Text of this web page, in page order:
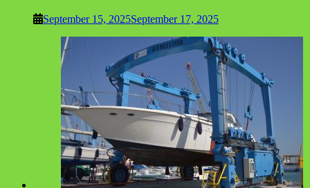
September 15, 2025September 17, 2025